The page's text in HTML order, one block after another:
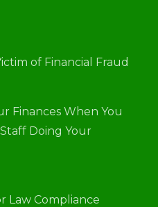
of Financial Fraud
Finances When You
Doing Your
Law Compliance